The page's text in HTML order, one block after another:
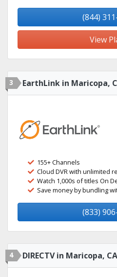
(844)
View
3 EarthLink in Maricopa,
155+ Channels
Cloud DVR with unlimited
Watch 1,000s of titles On
Save money by bundling
(833)
4 DIRECTV in Maricopa, CA